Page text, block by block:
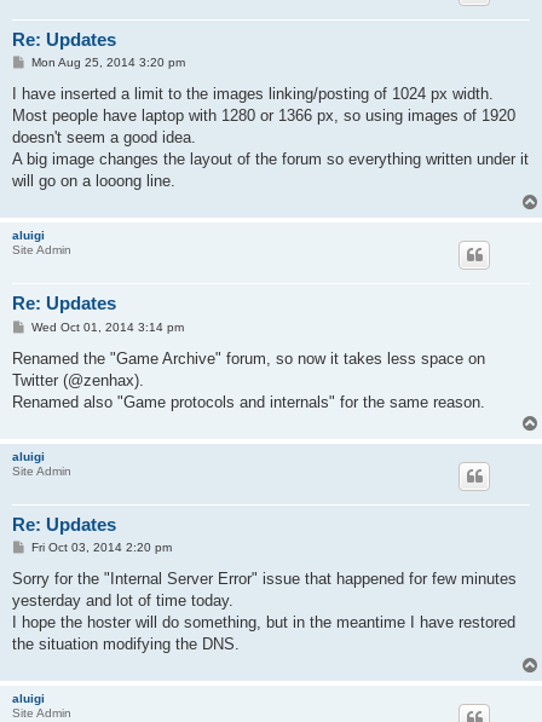
Re: Updates
P
s
Mon Aug 25, 2014 3:20 pm
I have inserted a limit to the images linking/posting of 1024 px width.
Most people have laptop with 1280 or 1366 px, so using images of 1920
doesn't seem a good idea.
A big image changes the layout of the forum so everything written under it
will go on a looong line.
aluigi
Site Admin
Re: Updates
P
s
Wed Oct 01, 2014 3:14 pm
Renamed the "Game Archive" forum, so now it takes less space on
Twitter (@zenhax).
Renamed also "Game protocols and internals" for the same reason.
aluigi
Site Admin
Re: Updates
P
s
Fri Oct 03, 2014 2:20 pm
Sorry for the "Internal Server Error" issue that happened for few minutes
yesterday and lot of time today.
I hope the hoster will do something, but in the meantime I have restored
the situation modifying the DNS.
aluigi
Site Admin